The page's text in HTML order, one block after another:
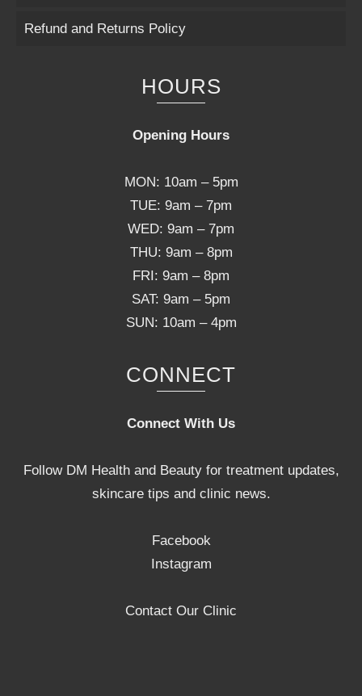
Refund and Returns Policy
HOURS
Opening Hours
MON: 10am – 5pm
TUE: 9am – 7pm
WED: 9am – 7pm
THU: 9am – 8pm
FRI: 9am – 8pm
SAT: 9am – 5pm
SUN: 10am – 4pm
CONNECT
Connect With Us
Follow DM Health and Beauty for treatment updates,
skincare tips and clinic news.
Facebook
Instagram
Contact Our Clinic